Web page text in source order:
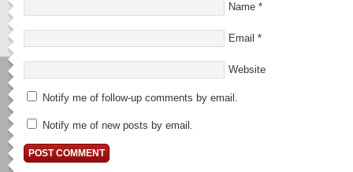
Name *
Email *
Website
Notify me of follow-up comments by email.
Notify me of new posts by email.